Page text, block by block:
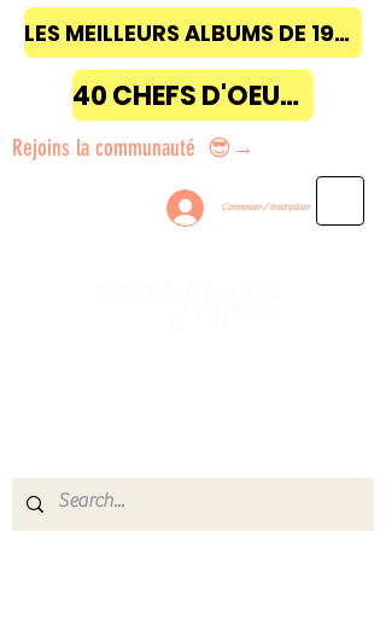
LES MEILLEURS ALBUMS DE 1968 à 2018
40 CHEFS D'OEUVRE
Rejoins la communauté 😎→
Connexion / Inscription